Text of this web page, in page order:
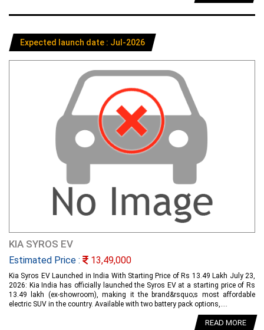
Expected launch date : Jul-2026
KIA SYROS EV
Estimated Price : 13,49,000
Kia Syros EV Launched in India With Starting Price of Rs 13.49 Lakh July 23,
2026: Kia India has officially launched the Syros EV at a starting price of Rs
13.49 lakh (ex-showroom), making it the brand&rsquo;s most affordable
electric SUV in the country. Available with two battery pack options,....
READ MORE